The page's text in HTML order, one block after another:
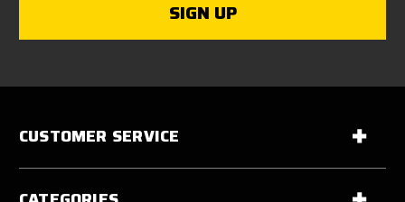
CUSTOMER SERVICE